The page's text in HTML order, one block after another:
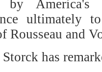
by America's
ultimately
Rousseau and
Storck has